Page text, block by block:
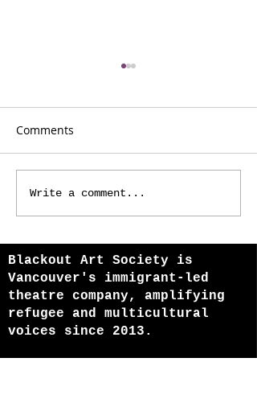
I AM 108
Comments
Write a comment...
Blackout Art Society is
Vancouver's immigrant-led
theatre company, amplifying
refugee and multicultural
voices since 2013.